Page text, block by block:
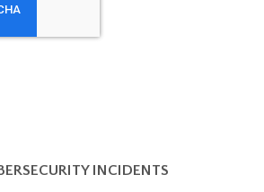
INCIDENTS